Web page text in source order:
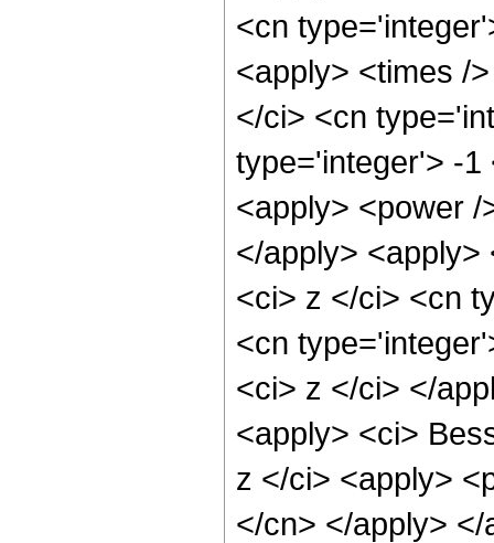
<cn
<apply> <times /
</ci> <cn
type='integer'> -1
<apply> <power
</apply>
<ci> z </ci> <cn
<cn
<ci> z </ci> </
<apply> <ci>
z </ci> <apply>
</cn> </apply>